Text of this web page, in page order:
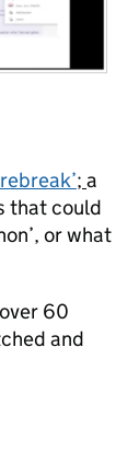
; a
that could
or what
60
and